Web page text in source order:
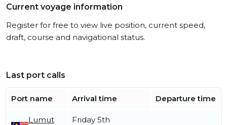
Current voyage information
Register for free to view live position, current speed,
draft, course and navigational status.
Last port calls
Port name Arrival time Departure time
Lumut
Friday 5th